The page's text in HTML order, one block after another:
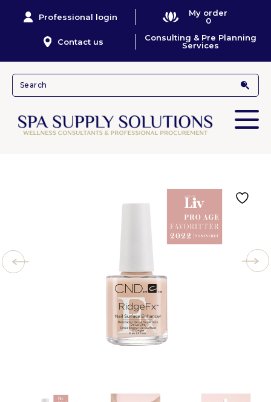
Professional login
My order
0
Contact us
Consulting & Pre Planning
Services